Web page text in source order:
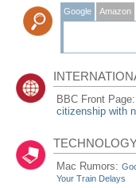
Google Amazon
BBC Front
citizenship with
Mac Rumors:
Your Train Delays